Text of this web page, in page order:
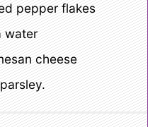
pepper flakes
water
cheese